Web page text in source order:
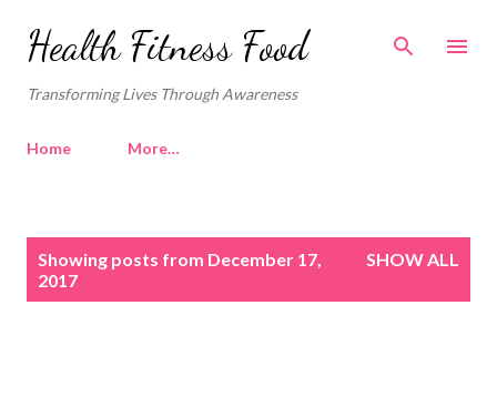
Skip to main content
Health Fitness Food
Transforming Lives Through Awareness
Home More…
Showing posts from December 17,
2017
SHOW ALL